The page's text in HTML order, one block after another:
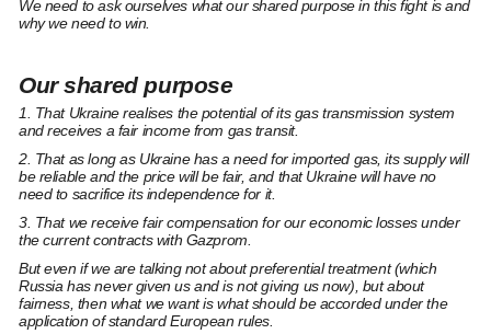
We need to ask ourselves what our shared purpose in this fight is and
why we need to win.
Our shared purpose
1. That Ukraine realises the potential of its gas transmission system
and receives a fair income from gas transit.
2. That as long as Ukraine has a need for imported gas, its supply will
be reliable and the price will be fair, and that Ukraine will have no
need to sacrifice its independence for it.
3. That we receive fair compensation for our economic losses under
the current contracts with Gazprom.
But even if we are talking not about preferential treatment (which
Russia has never given us and is not giving us now), but about
fairness, then what we want is what should be accorded under the
application of standard European rules.